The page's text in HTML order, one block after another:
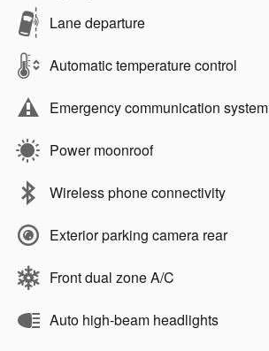
Lane departure
Automatic temperature control
Emergency communication system
Power moonroof
Wireless phone connectivity
Exterior parking camera rear
Front dual zone A/C
Auto high-beam headlights